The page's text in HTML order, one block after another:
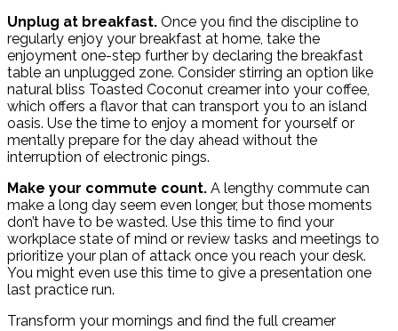
Unplug at breakfast. Once you find the discipline to
regularly enjoy your breakfast at home, take the
enjoyment one-step further by declaring the breakfast
table an unplugged zone. Consider stirring an option like
natural bliss Toasted Coconut creamer into your coffee,
which offers a flavor that can transport you to an island
oasis. Use the time to enjoy a moment for yourself or
mentally prepare for the day ahead without the
interruption of electronic pings.
Make your commute count. A lengthy commute can
make a long day seem even longer, but those moments
don’t have to be wasted. Use this time to find your
workplace state of mind or review tasks and meetings to
prioritize your plan of attack once you reach your desk.
You might even use this time to give a presentation one
last practice run.
Transform your mornings and find the full creamer